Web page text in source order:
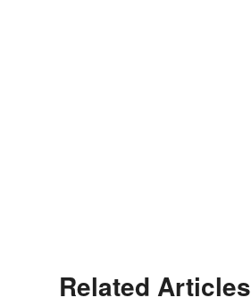
Related Articles